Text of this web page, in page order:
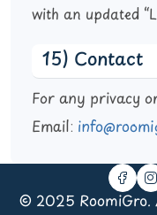
with an updated
15) Contact
For any privacy
Email:
© 2025 RoomiGro.